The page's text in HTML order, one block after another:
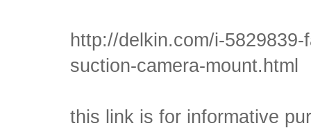
http://delkin.com/i-
suction-camera-mount.html
this link is for informative